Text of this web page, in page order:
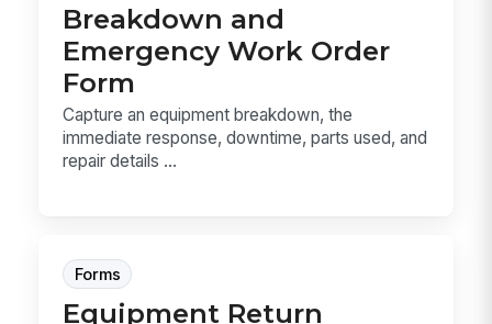
Breakdown and
Emergency Work Order
Form
Capture an equipment breakdown, the
immediate response, downtime, parts used, and
repair details ...
Forms
Equipment Return